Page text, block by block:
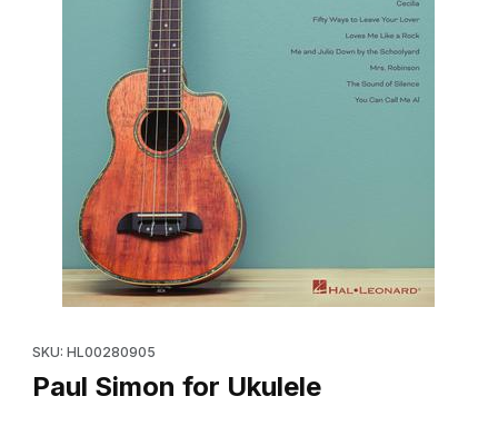
SKU: HL00280905
Paul Simon for Ukulele